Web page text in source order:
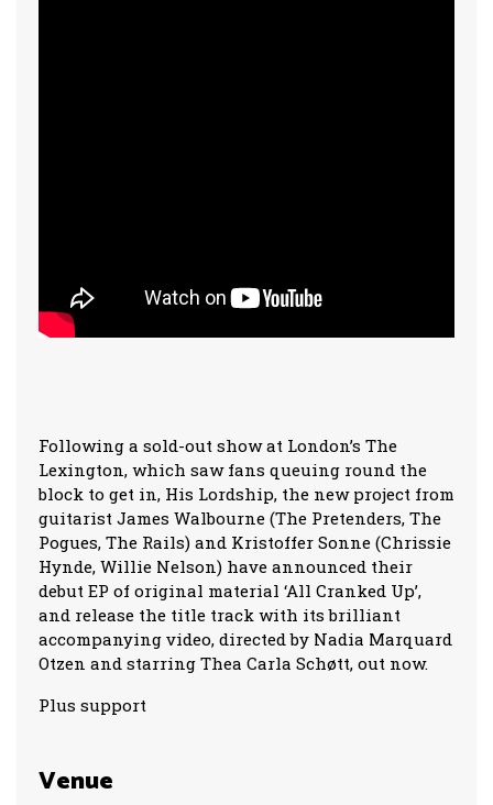
Following a sold-out show at London’s The
Lexington, which saw fans queuing round the
block to get in, His Lordship, the new project from
guitarist James Walbourne (The Pretenders, The
Pogues, The Rails) and Kristoffer Sonne (Chrissie
Hynde, Willie Nelson) have announced their
debut EP of original material ‘All Cranked Up’,
and release the title track with its brilliant
accompanying video, directed by Nadia Marquard
Otzen and starring Thea Carla Schøtt, out now.
Plus support
Venue